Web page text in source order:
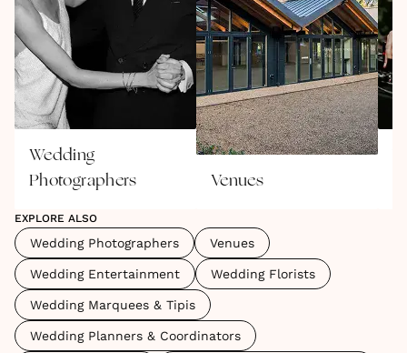
Wedding
Photographers
Venues
EXPLORE ALSO
Wedding Photographers Venues
Wedding Entertainment Wedding Florists
Wedding Marquees & Tipis
Wedding Planners & Coordinators